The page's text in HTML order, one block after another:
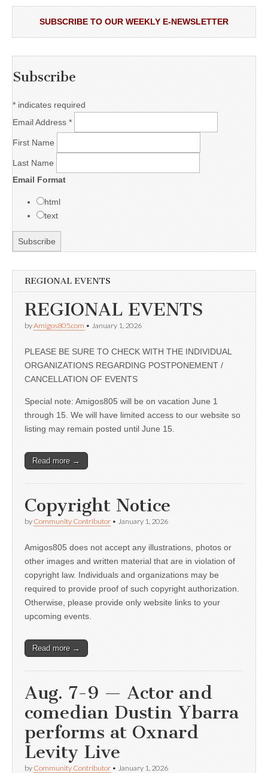
SUBSCRIBE TO OUR WEEKLY E-NEWSLETTER
Subscribe
* indicates required
Email Address *
First Name
Last Name
Email Format
html
text
REGIONAL EVENTS
REGIONAL EVENTS
byAmigos805.com • January 1, 2026
PLEASE BE SURE TO CHECK WITH THE INDIVIDUAL
ORGANIZATIONS REGARDING POSTPONEMENT /
CANCELLATION OF EVENTS
Special note: Amigos805 will be on vacation June 1
through 15. We will have limited access to our website so
listing may remain posted until June 15.
Read more →
Copyright Notice
by Community Contributor • January 1, 2026
Amigos805 does not accept any illustrations, photos or
other images and written material that are in violation of
copyright law. Individuals and organizations may be
required to provide proof of such copyright authorization.
Otherwise, please provide only website links to your
upcoming events.
Read more →
Aug. 7-9 — Actor and
comedian Dustin Ybarra
performs at Oxnard
Levity Live
by Community Contributor • January 1, 2026